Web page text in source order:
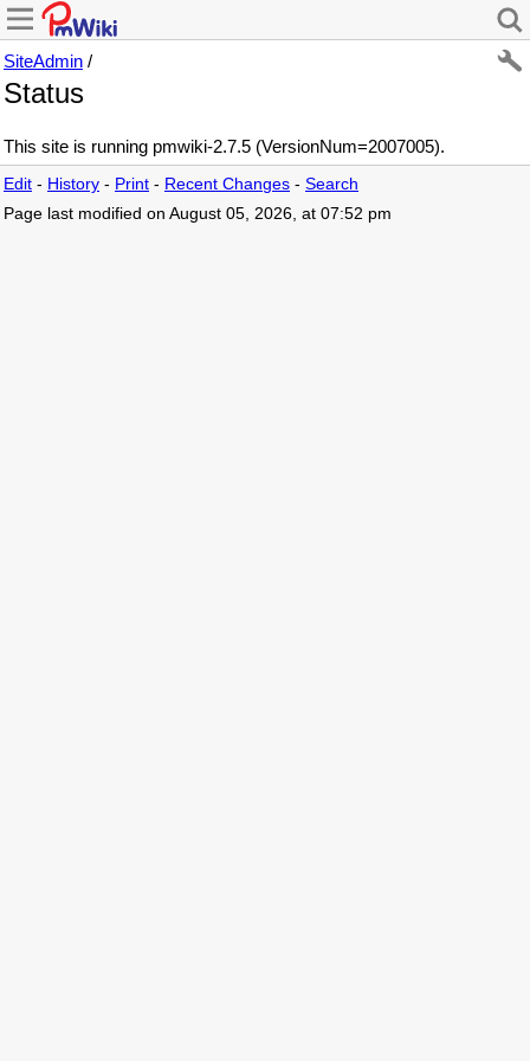
SiteAdmin /
Status
This site is running pmwiki-2.7.5 (VersionNum=2007005).
Edit - History - Print - Recent Changes - Search
Page last modified on August 05, 2026, at 07:52 pm